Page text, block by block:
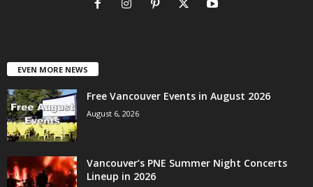
EVEN MORE NEWS
Free Vancouver Events in August 2026
August 6, 2026
Vancouver’s PNE Summer Night Concerts
Lineup in 2026